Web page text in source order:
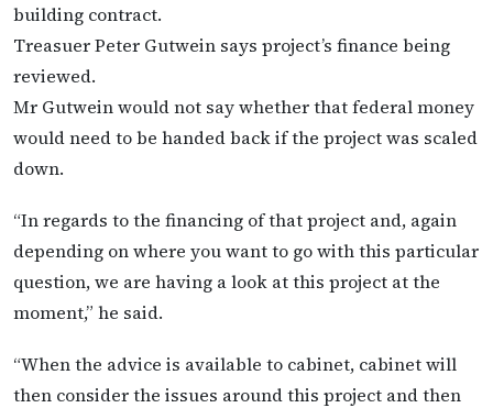
building contract.
Treasuer Peter Gutwein says project’s finance being
reviewed.
Mr Gutwein would not say whether that federal money
would need to be handed back if the project was scaled
down.
“In regards to the financing of that project and, again
depending on where you want to go with this particular
question, we are having a look at this project at the
moment,” he said.
“When the advice is available to cabinet, cabinet will
then consider the issues around this project and then